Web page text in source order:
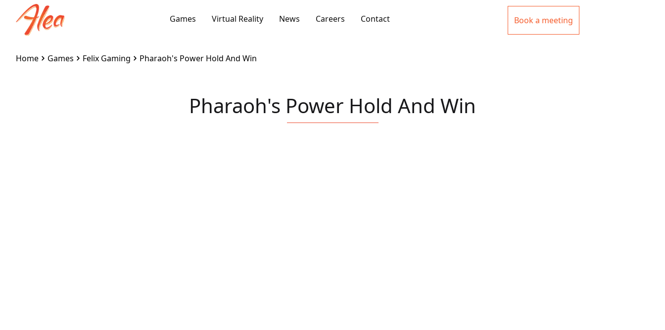
Games Virtual Reality News Careers Contact Book a meeting
Home Games Felix Gaming Pharaoh's Power Hold And Win
Pharaoh's Power Hold And Win